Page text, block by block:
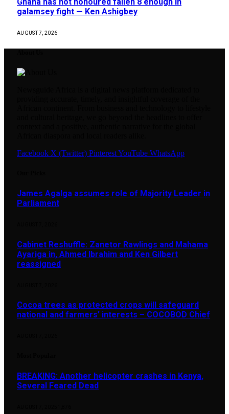
galamsey fight — Ken Ashigbey
AUGUST 7, 2026
Facebook X (Twitter) PinterestYouTube WhatsApp
James Agalga assumes role of Majority Leader in
Parliament
Cabinet Reshuffle: Zanetor Rawlings and Mahama
Ayariga in, Ahmed Ibrahim and Ken Gilbert
reassigned
Cocoa trees as protected crops will safeguard
national and farmers’ interests – COCOBOD Chief
BREAKING: Another helicopter crashes in Kenya,
Several Feared Dead